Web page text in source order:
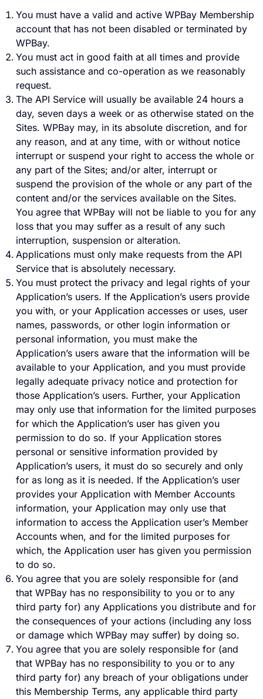
You must have a valid and active WPBay Membership
account that has not been disabled or terminated by
WPBay.
You must act in good faith at all times and provide
such assistance and co-operation as we reasonably
request.
The API Service will usually be available 24 hours a
day, seven days a week or as otherwise stated on the
Sites. WPBay may, in its absolute discretion, and for
any reason, and at any time, with or without notice
interrupt or suspend your right to access the whole or
any part of the Sites; and/or alter, interrupt or
suspend the provision of the whole or any part of the
content and/or the services available on the Sites.
You agree that WPBay will not be liable to you for any
loss that you may suffer as a result of any such
interruption, suspension or alteration.
Applications must only make requests from the API
Service that is absolutely necessary.
You must protect the privacy and legal rights of your
Application’s users. If the Application’s users provide
you with, or your Application accesses or uses, user
names, passwords, or other login information or
personal information, you must make the
Application’s users aware that the information will be
available to your Application, and you must provide
legally adequate privacy notice and protection for
those Application’s users. Further, your Application
may only use that information for the limited purposes
for which the Application’s user has given you
permission to do so. If your Application stores
personal or sensitive information provided by
Application’s users, it must do so securely and only
for as long as it is needed. If the Application’s user
provides your Application with Member Accounts
information, your Application may only use that
information to access the Application user’s Member
Accounts when, and for the limited purposes for
which, the Application user has given you permission
to do so.
You agree that you are solely responsible for (and
that WPBay has no responsibility to you or to any
third party for) any Applications you distribute and for
the consequences of your actions (including any loss
or damage which WPBay may suffer) by doing so.
You agree that you are solely responsible for (and
that WPBay has no responsibility to you or to any
third party for) any breach of your obligations under
this Membership Terms, any applicable third party